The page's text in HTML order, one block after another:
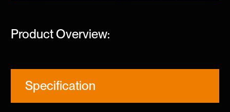
Product Overview:
Specification